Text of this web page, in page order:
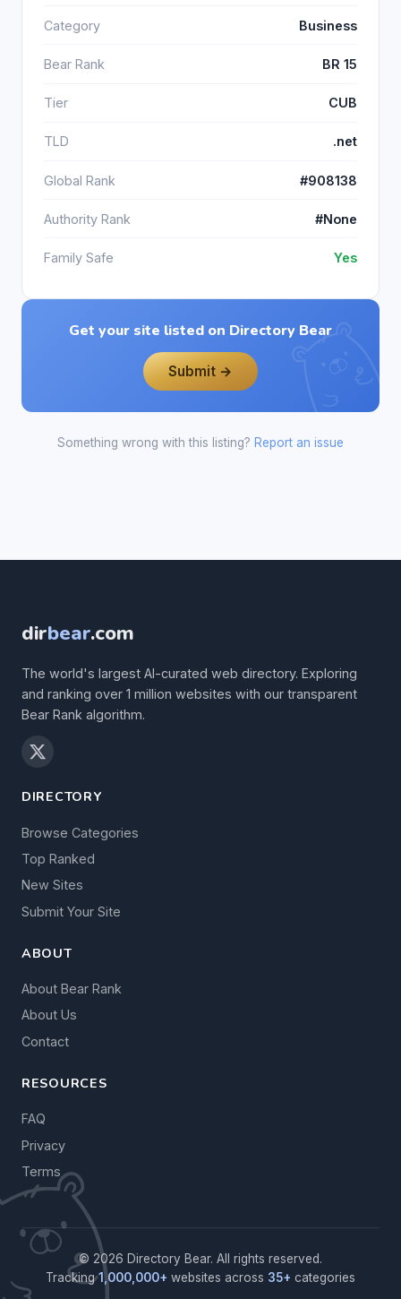
Category Business
Bear Rank BR 15
Tier CUB
TLD .net
Global Rank #908138
Authority Rank #None
Family Safe Yes
Get your site listed on Directory Bear
Submit →
Something wrong with this listing? Report an issue
dirbear.com
The world's largest AI-curated web directory. Exploring
and ranking over 1 million websites with our transparent
Bear Rank algorithm.
DIRECTORY
Browse Categories
Top Ranked
New Sites
Submit Your Site
ABOUT
About Bear Rank
About Us
Contact
RESOURCES
FAQ
Privacy
Terms
© 2026 Directory Bear. All rights reserved.
Tracking1,000,000+ websites across 35+ categories